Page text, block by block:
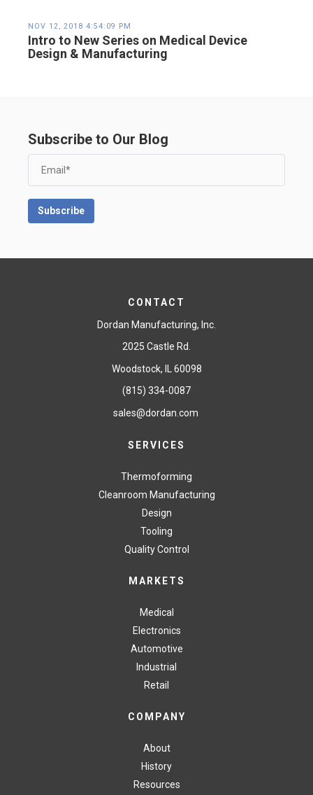
NOV 12, 2018 4:54:09 PM
Intro to New Series on Medical Device
Design & Manufacturing
Subscribe to Our Blog
CONTACT
Dordan Manufacturing, Inc.
2025 Castle Rd.
Woodstock, IL 60098
(815) 334-0087
sales@dordan.com
SERVICES
Thermoforming
Cleanroom Manufacturing
Design
Tooling
Quality Control
MARKETS
Medical
Electronics
Automotive
Industrial
Retail
COMPANY
About
History
Resources